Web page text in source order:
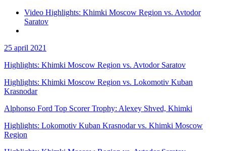
Video Highlights: Khimki Moscow Region vs. Avtodor
Saratov
25 april 2021
Highlights: Khimki Moscow Region vs. Avtodor Saratov
Highlights: Khimki Moscow Region vs. Lokomotiv Kuban
Krasnodar
Alphonso Ford Top Scorer Trophy: Alexey Shved, Khimki
Highlights: Lokomotiv Kuban Krasnodar vs. Khimki Moscow
Region